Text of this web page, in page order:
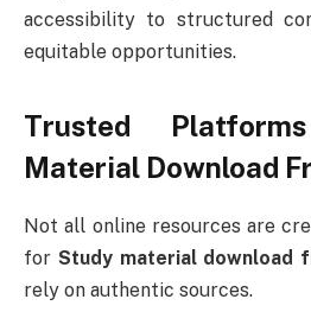
accessibility to structured
equitable opportunities.
Trusted
Material Download
Not all online resources are
for Study material download
rely on authentic sources.